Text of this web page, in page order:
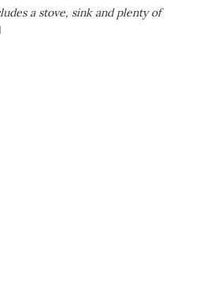
a stove, sink and plenty of